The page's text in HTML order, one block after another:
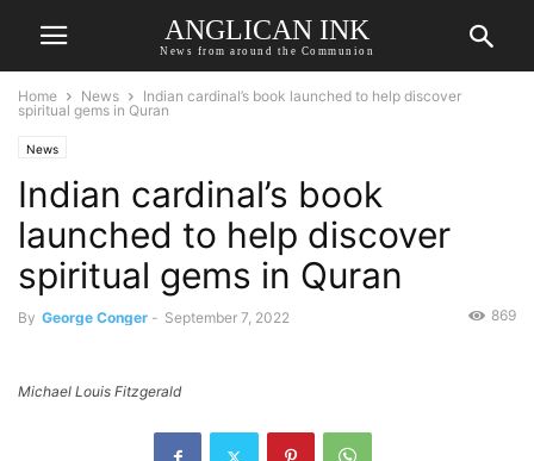
ANGLICAN INK
News from around the Communion
Home News
Indian cardinal’s book launched to help discover
spiritual gems in Quran
News
Indian cardinal’s book
launched to help discover
spiritual gems in Quran
By George Conger - September 7, 2022 869
Michael Louis Fitzgerald